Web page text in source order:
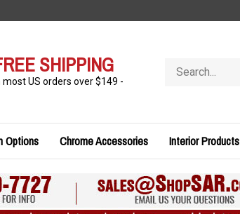
SHIPPING
most US orders over $149 -
store
Options Chrome Accessories Interior Products